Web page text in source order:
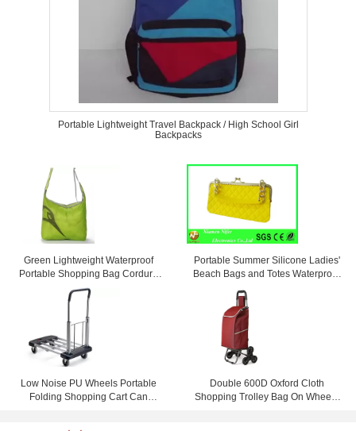
Portable Lightweight Travel Backpack / High School Girl
Backpacks
Green Lightweight Waterproof
Portable Shopping Bag Cordura
Messenger Bag
Portable Summer Silicone Ladies'
Beach Bags and Totes Waterproof
and Personalized
Low Noise PU Wheels Portable
Folding Shopping Cart Can
Double 600D Oxford Cloth
Shopping Trolley Bag On Wheels